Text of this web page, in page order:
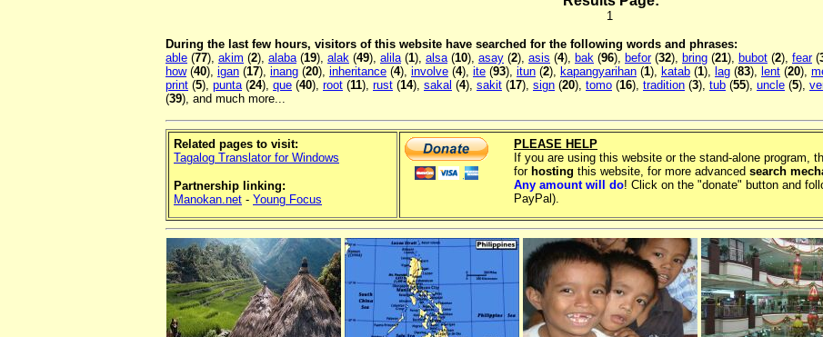
1
During the last few hours, visitors of this website have searched for the following words and phrases:
able (77), akim (2), alaba(19), alak (49), alila(1), alsa(10), asay (2), asis (4), bak (96), befor(32), bring (21), bubot (2), fear(
how(40), igan (17), inang (20), inheritance (4), involve (4), ite (93), itun (2), kapangyarihan (1), katab (1), lag (83), lent (20),
print (5), punta(24), que (40), root (11), rust (14), sakal (4), sakit (17), sign (20), tomo (16), tradition (3), tub (55), uncle (5),
(39), and much more...
Related pages to visit:
Tagalog Translator for Windows
Partnership linking:
Manokan.net - Young Focus
PLEASE HELP
If you are using this website or the stand-alone program,
for hosting this website, for more advanced search
Any amount will do! Click on the "donate" button and
PayPal).